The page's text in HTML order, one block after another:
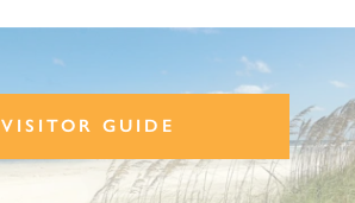
VISITOR GUIDE